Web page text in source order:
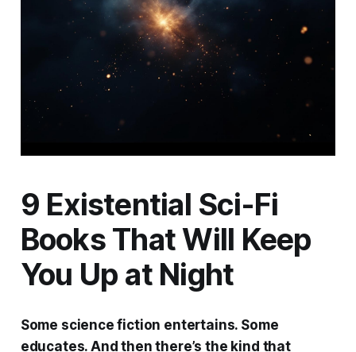
9 Existential Sci-Fi
Books That Will Keep
You Up at Night
Some science fiction entertains. Some
educates. And then there’s the kind that